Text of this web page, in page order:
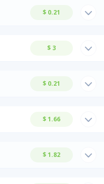
$ 0.21
$ 3
$ 0.21
$ 1.66
$ 1.82